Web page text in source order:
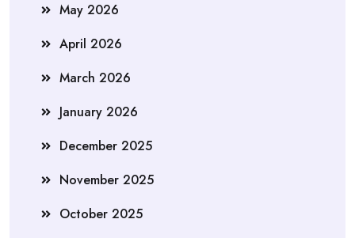
May 2026
April 2026
March 2026
January 2026
December 2025
November 2025
October 2025